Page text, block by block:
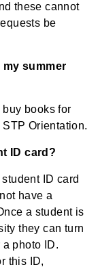
these cannot
be
summer
books for
Orientation.
ID card?
ID card
have a
a student is
they can turn
photo ID.
this ID,